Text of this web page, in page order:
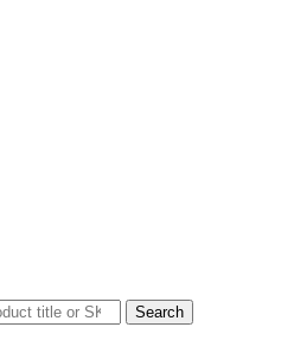
Search